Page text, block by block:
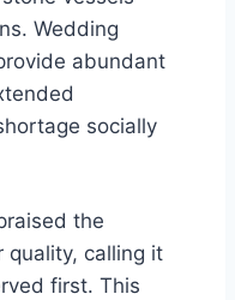
Wedding
abundant
socially
the
quality, calling it
first. This